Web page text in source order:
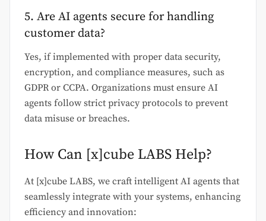
5. Are AI agents secure for handling
customer data?
Yes, if implemented with proper data security,
encryption, and compliance measures, such as
GDPR or CCPA. Organizations must ensure AI
agents follow strict privacy protocols to prevent
data misuse or breaches.
How Can [x]cube LABS Help?
At [x]cube LABS, we craft intelligent AI agents that
seamlessly integrate with your systems, enhancing
efficiency and innovation: